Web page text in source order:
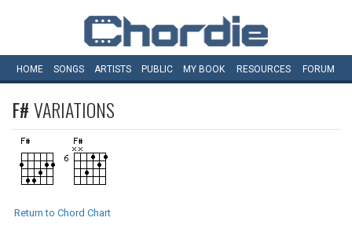
HOME SONGS ARTISTS PUBLIC MY BOOK RESOURCES FORUM
F#VARIATIONS
Return to Chord Chart